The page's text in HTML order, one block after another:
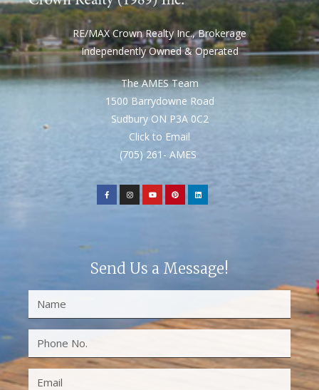
RE/MAX Crown Realty Inc., Brokerage
Independently Owned & Operated
The AMES Team
1500 Barrydowne Road
Sudbury ON P3A 0C2
Click to Email
(705) 261- AMES
Send Us a Message!